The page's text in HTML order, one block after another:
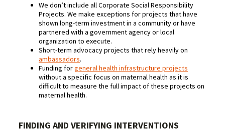
We don’t include all Corporate Social Responsibility
Projects. We make exceptions for projects that have
shown long-term investment in a community or have
partnered with a government agency or local
organization to execute.
Short-term advocacy projects that rely heavily on
ambassadors.
Funding forgeneral health infrastructure projects
without a specific focus on maternal health as it is
difficult to measure the full impact of these projects on
maternal health.
FINDING AND VERIFYING INTERVENTIONS